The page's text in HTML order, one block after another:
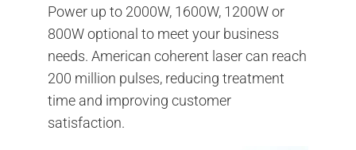
Power up to 2000W, 1600W, 1200W or
800W optional to meet your business
needs. American coherent laser can reach
200 million pulses, reducing treatment
time and improving customer
satisfaction.